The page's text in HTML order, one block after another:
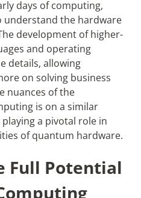
days of computing,
the hardware
development of higher-
and operating
details, allowing
on solving business
nuances of the
is on a similar
a pivotal role in
of quantum hardware.
Full Potential